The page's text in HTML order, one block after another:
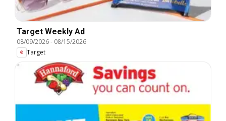
Target Weekly Ad
08/09/2026- 08/15/2026
Target